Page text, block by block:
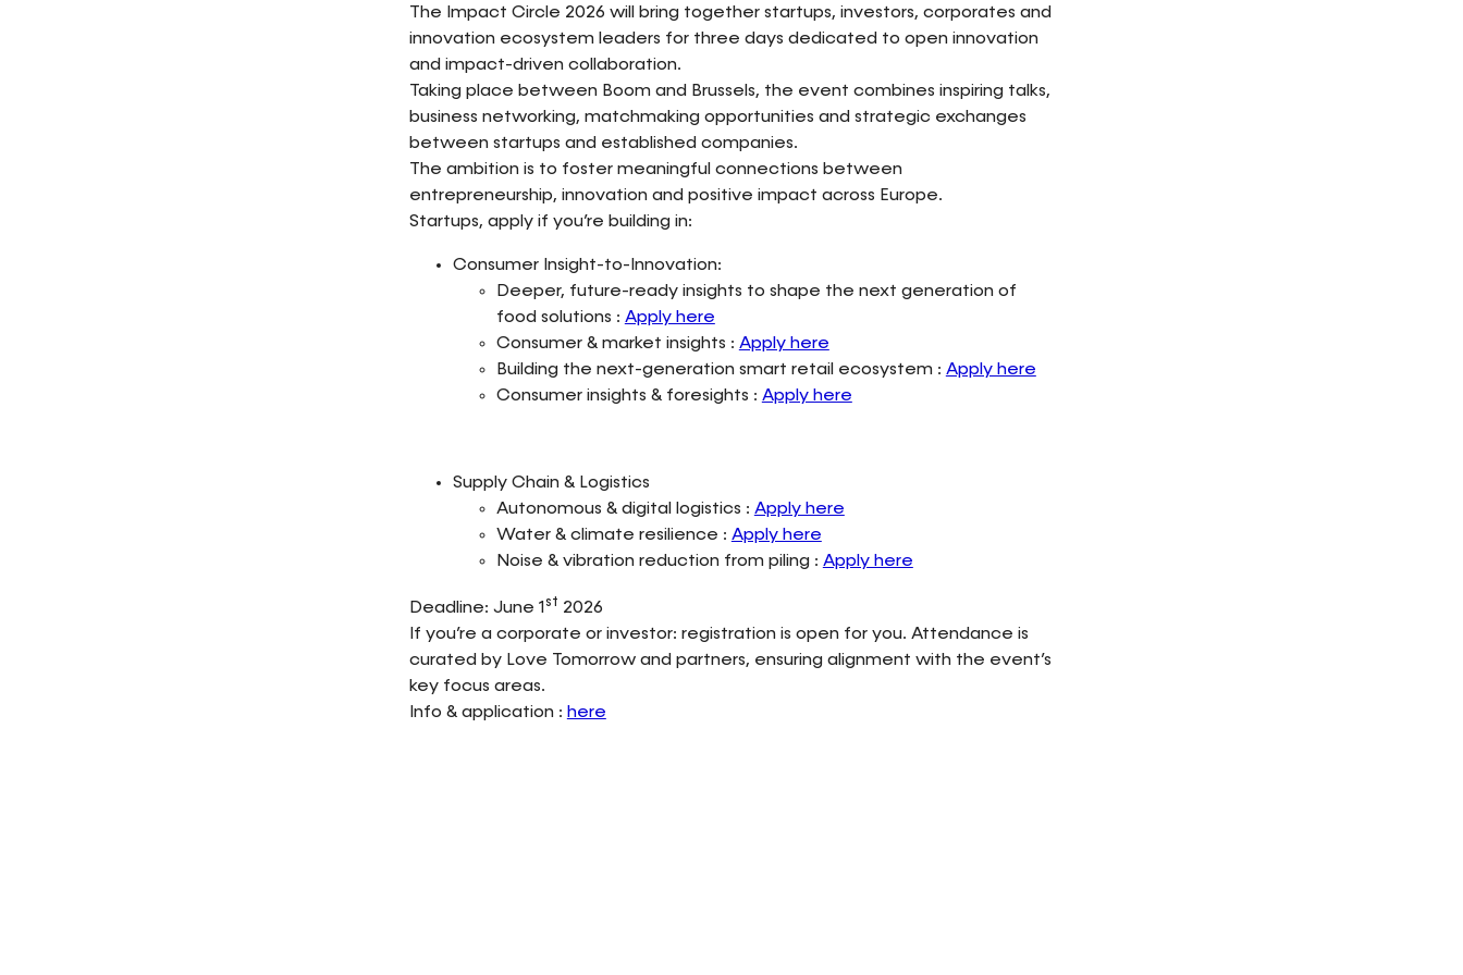
The Impact Circle 2026 will bring together startups, investors, corporates and
innovation ecosystem leaders for three days dedicated to open innovation
and impact-driven collaboration.
Taking place between Boom and Brussels, the event combines inspiring talks,
business networking, matchmaking opportunities and strategic exchanges
between startups and established companies.
The ambition is to foster meaningful connections between
entrepreneurship, innovation and positive impact across Europe.
Startups, apply if you’re building in:
Consumer Insight-to-Innovation:
Deeper, future-ready insights to shape the next generation of
food solutions : Apply here
Consumer & market insights : Apply here
Building the next-generation smart retail ecosystem : Apply here
Consumer insights & foresights : Apply here
Supply Chain & Logistics
Autonomous & digital logistics : Apply here
Water & climate resilience : Apply here
Noise & vibration reduction from piling : Apply here
Deadline: June 1st 2026
If you’re a corporate or investor: registration is open for you. Attendance is
curated by Love Tomorrow and partners, ensuring alignment with the event’s
key focus areas.
Info & application : here